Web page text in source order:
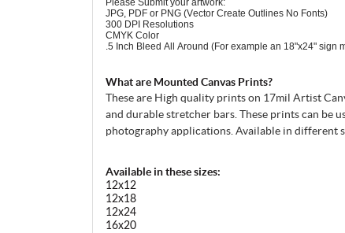
Please Submit your artwork:
JPG, PDF or PNG (Vector Create Outlines No Fonts)
300 DPI Resolutions
CMYK Color
.5 Inch Bleed All Around (For example an 18"x24" sign
What are Mounted Canvas Prints?
These are High quality prints on 17mil Artist
and durable stretcher bars. These prints can be
photography applications. Available in different
Available in these sizes:
12x12
12x18
12x24
16x20